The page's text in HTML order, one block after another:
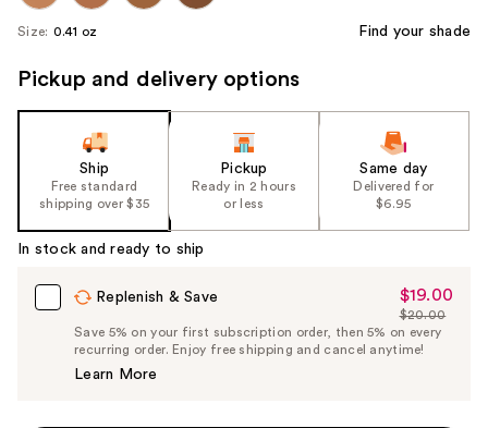
Size: 0.41 oz Find your shade
Pickup and delivery options
Ship
Free standard
shipping over $35
Pickup
Ready in 2 hours
or less
Same day
Delivered for
$6.95
In stock and ready to ship
Replenish & Save
Sale
Price
$19.00
$19.00
List
Price
$20.00
Save 5% on your first subscription order, then 5% on every
recurring order. Enjoy free shipping and cancel anytime!
Learn More